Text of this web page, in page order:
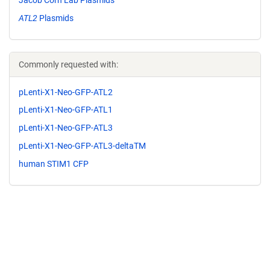
ATL2 Plasmids
Commonly requested with:
pLenti-X1-Neo-GFP-ATL2
pLenti-X1-Neo-GFP-ATL1
pLenti-X1-Neo-GFP-ATL3
pLenti-X1-Neo-GFP-ATL3-deltaTM
human STIM1 CFP